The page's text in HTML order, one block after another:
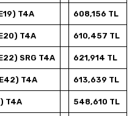
T4A 608,156 TL
T4A 610,457 TL
SRG T4A 621,914 TL
T4A 613,639 TL
T4A 548,610 TL